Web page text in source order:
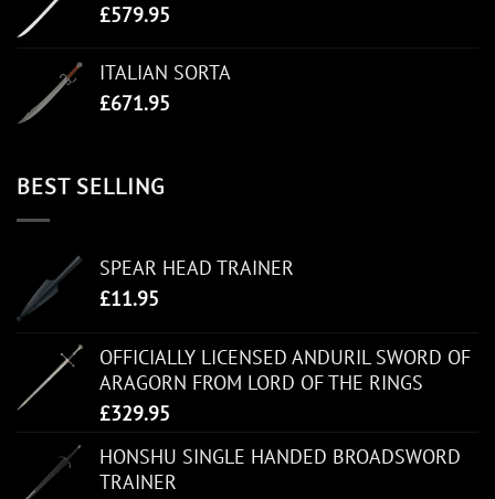
£579.95
ITALIAN SORTA
£671.95
BEST SELLING
SPEAR HEAD TRAINER
£11.95
OFFICIALLY LICENSED ANDURIL SWORD OF
ARAGORN FROM LORD OF THE RINGS
£329.95
HONSHU SINGLE HANDED BROADSWORD
TRAINER